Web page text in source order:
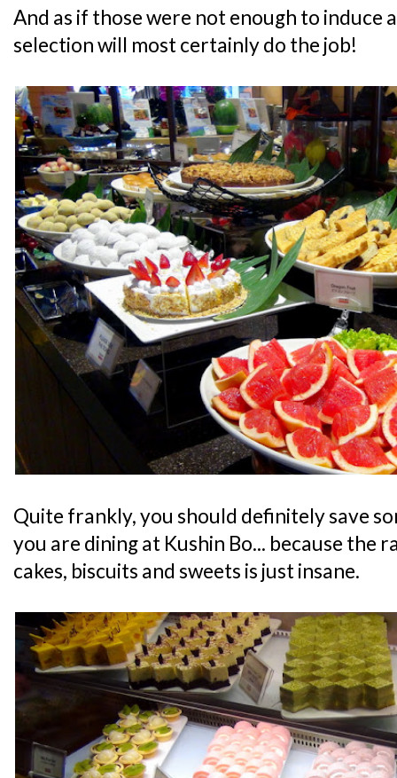
And as if those were not enough to induce
selection will most certainly do the job!
Quite frankly, you should definitely save
you are dining at Kushin Bo... because the
cakes, biscuits and sweets is just insane.